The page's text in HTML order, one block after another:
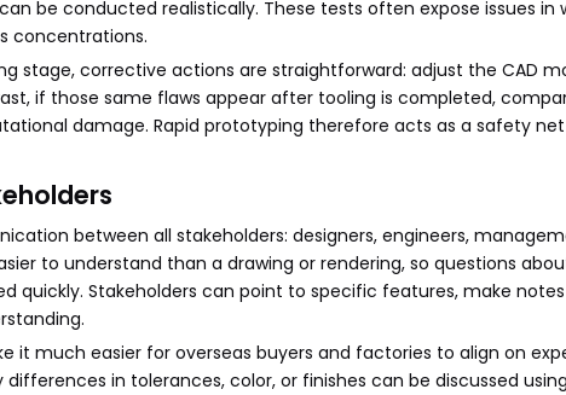
be conducted realistically. These tests often expose issues in
concentrations.
stage, corrective actions are straightforward: adjust the CAD
if those same flaws appear after tooling is completed,
damage. Rapid prototyping therefore acts as a safety
between all stakeholders: designers, engineers,
to understand than a drawing or rendering, so questions
quickly. Stakeholders can point to specific features, make
it much easier for overseas buyers and factories to align on
in tolerances, color, or finishes can be discussed